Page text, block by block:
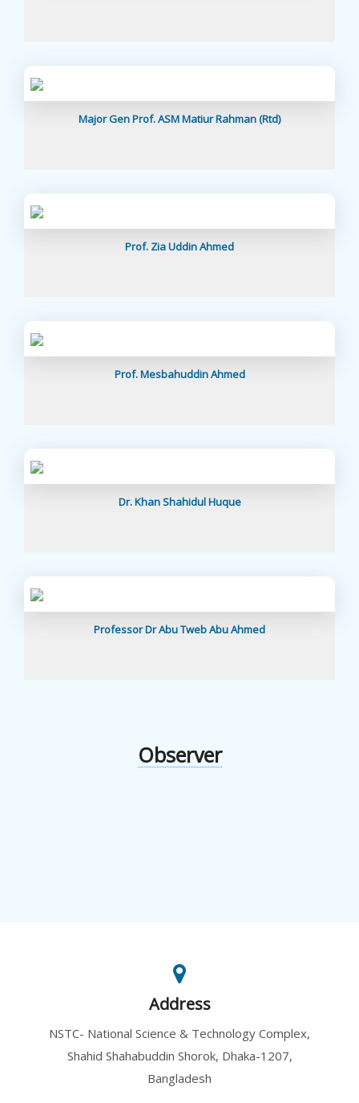
Major Gen Prof. ASM Matiur Rahman (Rtd)
Prof. Zia Uddin Ahmed
Prof. Mesbahuddin Ahmed
Dr. Khan Shahidul Huque
Professor Dr Abu Tweb Abu Ahmed
Observer
Address
NSTC- National Science & Technology Complex,
Shahid Shahabuddin Shorok, Dhaka-1207,
Bangladesh